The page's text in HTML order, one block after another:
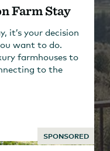
Farm Stay
it’s your decision
want to do.
farmhouses to
to the
SPONSORED